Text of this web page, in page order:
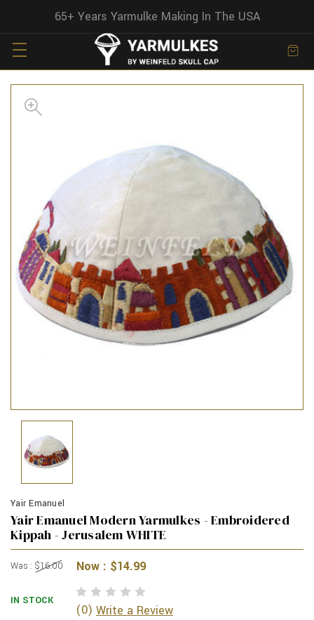
65+ Years Yarmulke Making In The USA
Yair Emanuel
Yair Emanuel Modern Yarmulkes - Embroidered
Kippah - Jerusalem WHITE
Was : $16.00 Now : $14.99
IN STOCK
(0) Write a Review